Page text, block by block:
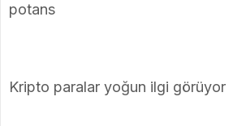
potans
Kripto paralar yoğun ilgi görüyor